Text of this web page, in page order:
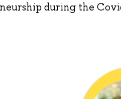
during the